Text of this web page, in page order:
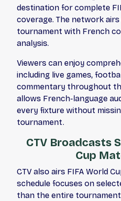
destination for complete
coverage. The network
tournament with French
analysis.
Viewers can enjoy
including live games,
commentary throughout
allows French-language
every fixture without
tournament.
CTV Broadcasts
Cup
CTV also airs FIFA World
schedule focuses on
than the entire